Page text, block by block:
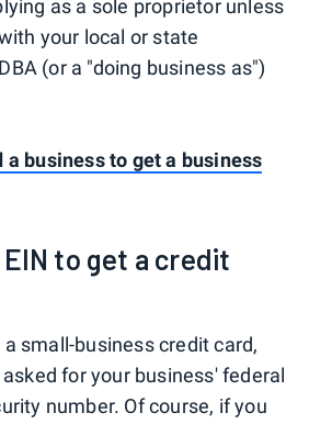
as a sole proprietor unless
your local or state
(or a "doing business as")
a business to get a business
EIN to get a credit
small-business credit card,
for your business' federal
number. Of course, if you